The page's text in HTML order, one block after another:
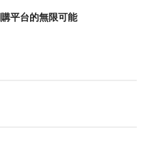
平台的無限可能